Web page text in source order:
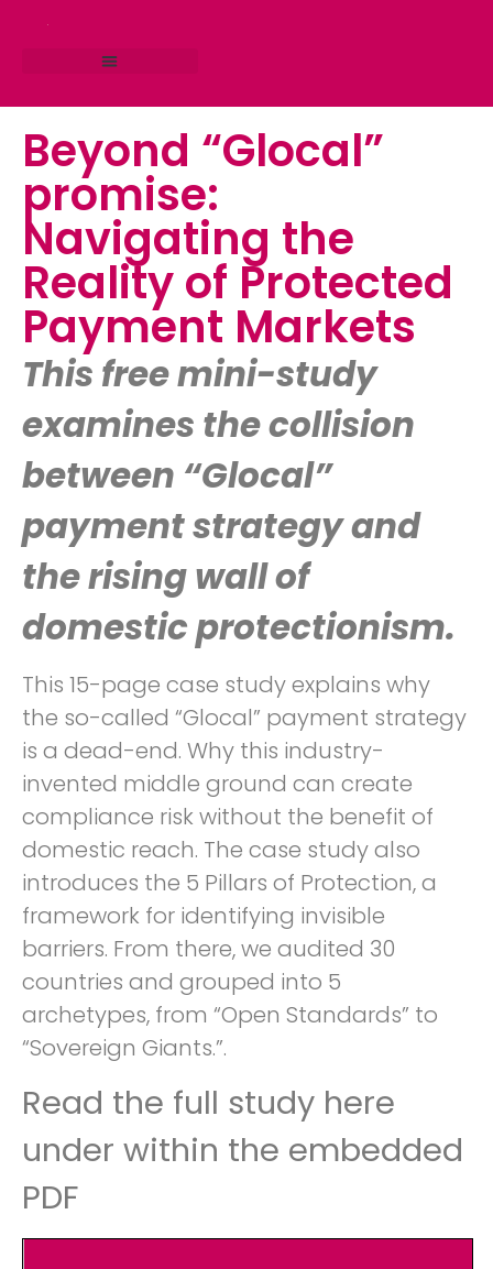
Beyond “Glocal”
promise:
Navigating the
Reality of Protected
Payment Markets
This free mini-study
examines the collision
between “Glocal”
payment strategy and
the rising wall of
domestic protectionism.
This 15-page case study explains why
the so-called “Glocal” payment strategy
is a dead-end. Why this industry-
invented middle ground can create
compliance risk without the benefit of
domestic reach. The case study also
introduces the 5 Pillars of Protection, a
framework for identifying invisible
barriers. From there, we audited 30
countries and grouped into 5
archetypes, from “Open Standards” to
“Sovereign Giants.”.
Read the full study here
under within the embedded
PDF